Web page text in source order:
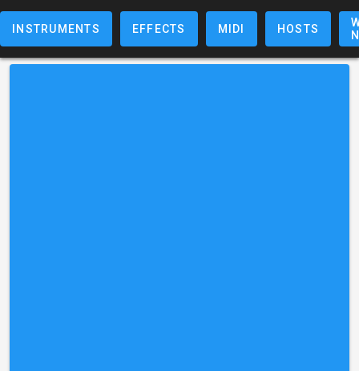
INSTRUMENTS EFFECTS MIDI HOSTS